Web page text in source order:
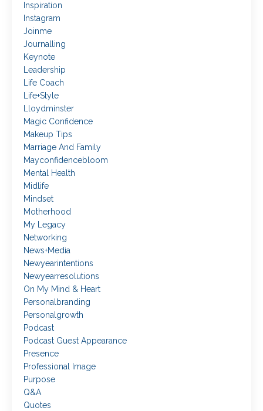
Inspiration
Instagram
Joinme
Journalling
Keynote
Leadership
Life Coach
Life+style
Lloydminster
Magic Confidence
Makeup Tips
Marriage And Family
Mayconfidencebloom
Mental Health
Midlife
Mindset
Motherhood
My Legacy
Networking
News+media
Newyearintentions
Newyearresolutions
On My Mind & Heart
Personalbranding
Personalgrowth
Podcast
Podcast Guest Appearance
Presence
Professional Image
Purpose
Q&a
Quotes